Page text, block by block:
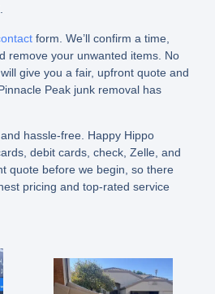
form. We’ll confirm a time,
remove your unwanted items. No
give you a fair, upfront quote and
Peak junk removal has
hassle-free. Happy Hippo
debit cards, check, Zelle, and
quote before we begin, so there
pricing and top-rated service